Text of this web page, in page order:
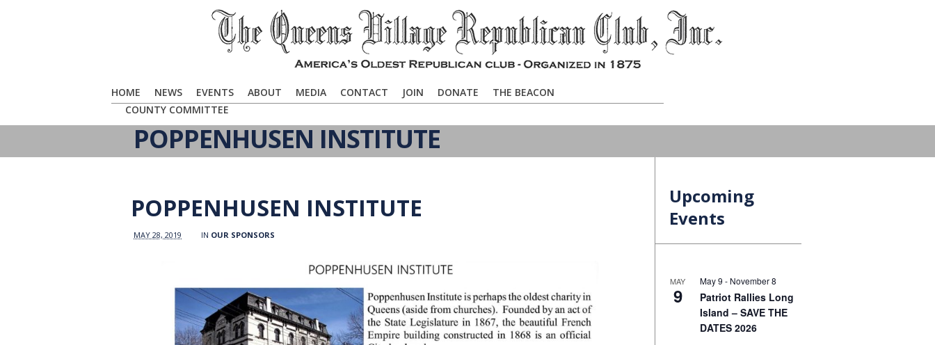
HOME NEWS EVENTS ABOUT MEDIA CONTACT JOIN DONATE
THE BEACON
COUNTY COMMITTEE
POPPENHUSEN INSTITUTE
POPPENHUSEN INSTITUTE
MAY 28, 2019 IN OUR SPONSORS
Upcoming
Events
MAY
9
May 9 - November 8
Patriot Rallies Long
Island – SAVE THE
DATES 2026